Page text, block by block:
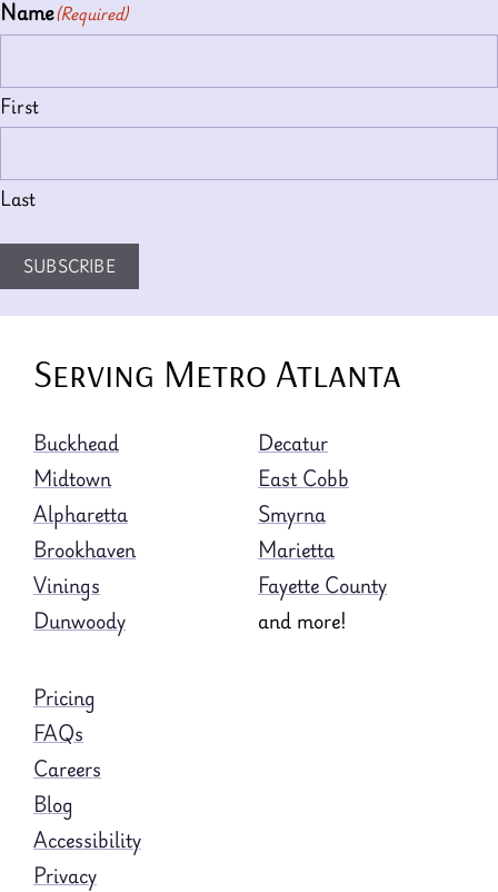
Name(Required)
First
Last
SUBSCRIBE
Serving Metro Atlanta
Buckhead
Midtown
Alpharetta
Brookhaven
Vinings
Dunwoody
Decatur
East Cobb
Smyrna
Marietta
Fayette County
and more!
Pricing
FAQs
Careers
Blog
Accessibility
Privacy